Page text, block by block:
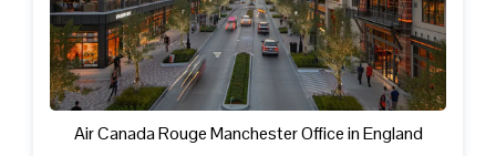
Air Canada Rouge Manchester Office in England